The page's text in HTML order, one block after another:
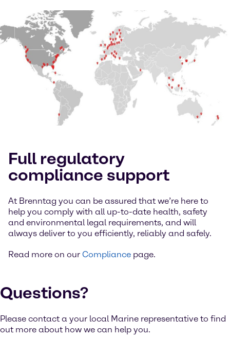
Full regulatory
compliance support
At Brenntag you can be assured that we’re here to
help you comply with all up-to-date health, safety
and environmental legal requirements, and will
always deliver to you efficiently, reliably and safely.
Read more on our Compliance page.
Questions?
Please contact a your local Marine representative to find
out more about how we can help you.